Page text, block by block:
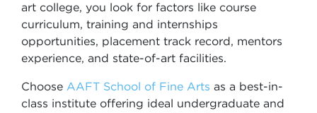
art college, you look for factors like course
curriculum, training and internships
opportunities, placement track record, mentors
experience, and state-of-art facilities.
Choose AAFT School of Fine Arts as a best-in-
class institute offering ideal undergraduate and